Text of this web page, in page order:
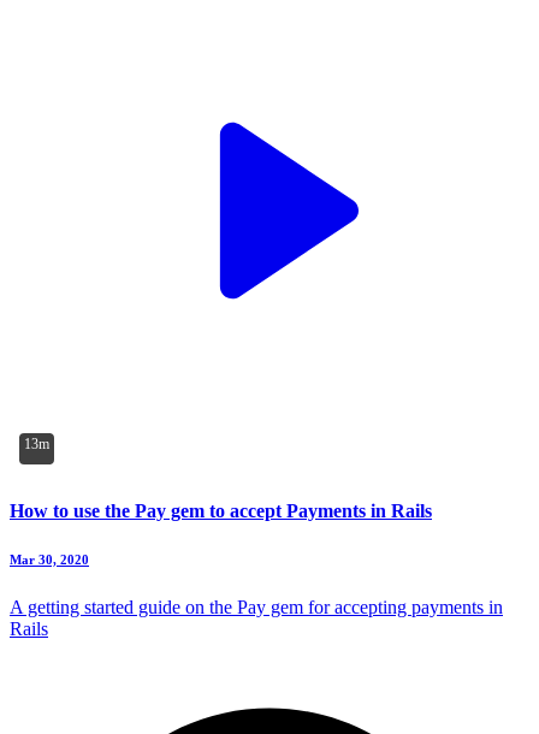
13m
How to use the Pay gem to accept Payments in Rails
Mar 30, 2020
A getting started guide on the Pay gem for accepting payments in
Rails